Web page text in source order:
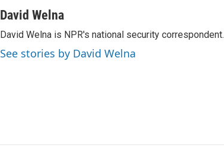
aDavid Welna
David Welna is NPR's national security correspondent.
See stories by David Welna